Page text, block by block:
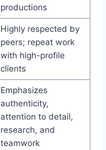
productions
Highly respected by
peers; repeat work
with high-profile
clients
Emphasizes
authenticity,
attention to detail,
research, and
teamwork